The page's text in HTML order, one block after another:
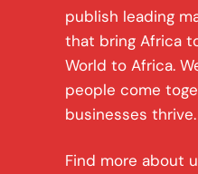
publish leading
that bring Africa
World to Africa.
people come
businesses thrive.
Find more about